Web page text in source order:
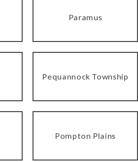
Paramus
Pequannock Township
Pompton Plains